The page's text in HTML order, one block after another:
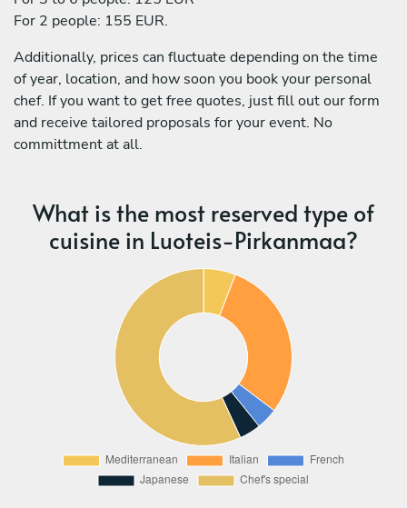
For 2 people: 155 EUR.
Additionally, prices can fluctuate depending on the time
of year, location, and how soon you book your personal
chef. If you want to get free quotes, just fill out our form
and receive tailored proposals for your event. No
committment at all.
What is the most reserved type of
cuisine in Luoteis-Pirkanmaa?